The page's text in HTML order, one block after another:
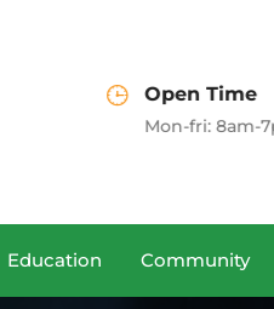
Mon-fri: 8am-7pm
Education Community